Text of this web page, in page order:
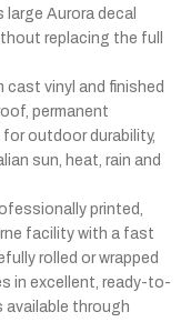
Aurora decal
replacing the full
cast vinyl and finished
permanent
outdoor durability,
sun, heat, rain and
printed,
facility with a fast
rolled or wrapped
in excellent, ready-to-
available through